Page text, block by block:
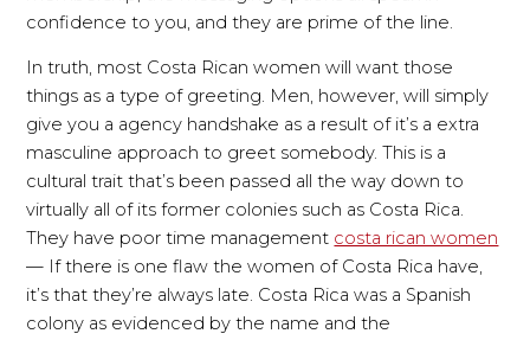
confidence to you, and they are prime of the line.
In truth, most Costa Rican women will want those
things as a type of greeting. Men, however, will simply
give you a agency handshake as a result of it’s a extra
masculine approach to greet somebody. This is a
cultural trait that’s been passed all the way down to
virtually all of its former colonies such as Costa Rica.
They have poor time management costa rican women
— If there is one flaw the women of Costa Rica have,
it’s that they’re always late. Costa Rica was a Spanish
colony as evidenced by the name and the